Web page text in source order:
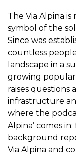
The Via Alpina
symbol of the
Since was
countless
landscape in a
growing
raises
infrastructure
where the
Alpina’ comes
background
Via Alpina and